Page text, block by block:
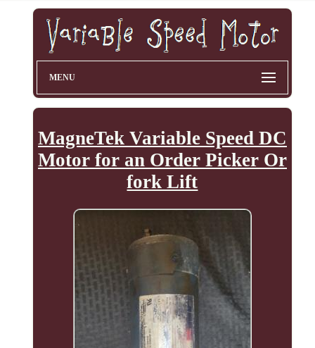
MENU
MagneTek Variable Speed DC
Motor for an Order Picker Or
fork Lift